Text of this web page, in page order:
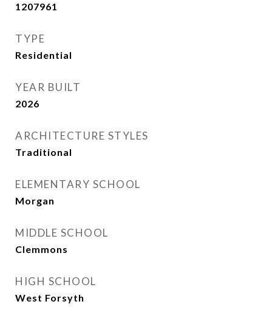
1207961
TYPE
Residential
YEAR BUILT
2026
ARCHITECTURE STYLES
Traditional
ELEMENTARY SCHOOL
Morgan
MIDDLE SCHOOL
Clemmons
HIGH SCHOOL
West Forsyth